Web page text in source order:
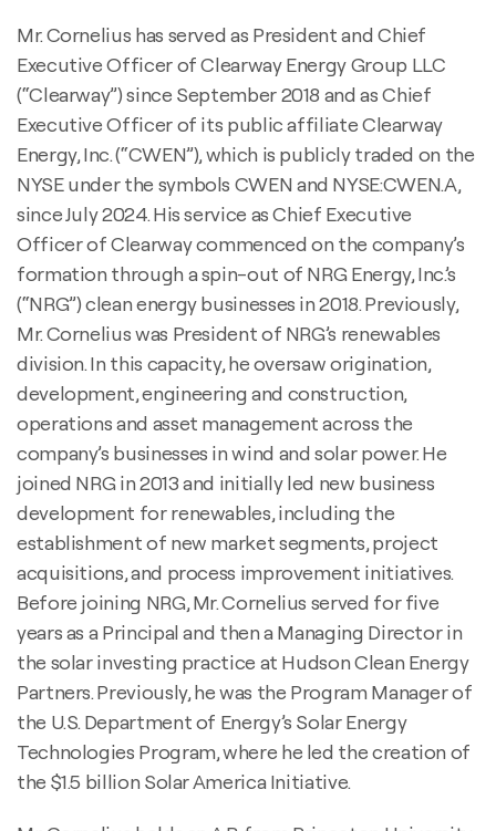
Mr. Cornelius has served as President and Chief
Executive Officer of Clearway Energy Group LLC
(“Clearway”) since September 2018 and as Chief
Executive Officer of its public affiliate Clearway
Energy, Inc. (“CWEN”), which is publicly traded on the
NYSE under the symbols CWEN and NYSE:CWEN.A,
since July 2024. His service as Chief Executive
Officer of Clearway commenced on the company’s
formation through a spin-out of NRG Energy, Inc.’s
(“NRG”) clean energy businesses in 2018. Previously,
Mr. Cornelius was President of NRG’s renewables
division. In this capacity, he oversaw origination,
development, engineering and construction,
operations and asset management across the
company’s businesses in wind and solar power. He
joined NRG in 2013 and initially led new business
development for renewables, including the
establishment of new market segments, project
acquisitions, and process improvement initiatives.
Before joining NRG, Mr. Cornelius served for five
years as a Principal and then a Managing Director in
the solar investing practice at Hudson Clean Energy
Partners. Previously, he was the Program Manager of
the U.S. Department of Energy’s Solar Energy
Technologies Program, where he led the creation of
the $1.5 billion Solar America Initiative.